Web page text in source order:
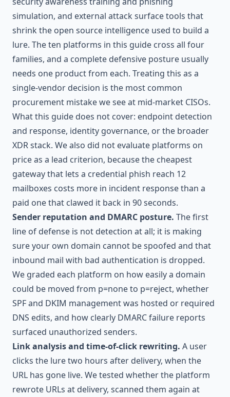
simulation, and external attack surface tools that
shrink the open source intelligence used to build a
lure. The ten platforms in this guide cross all four
families, and a complete defensive posture usually
needs one product from each. Treating this as a
single-vendor decision is the most common
procurement mistake we see at mid-market CISOs.
What this guide does not cover: endpoint detection
and response, identity governance, or the broader
XDR stack. We also did not evaluate platforms on
price as a lead criterion, because the cheapest
gateway that lets a credential phish reach 12
mailboxes costs more in incident response than a
paid one that clawed it back in 90 seconds.
Sender reputation and DMARC posture. The first
line of defense is not detection at all; it is making
sure your own domain cannot be spoofed and that
inbound mail with bad authentication is dropped.
We graded each platform on how easily a domain
could be moved from p=none to p=reject, whether
SPF and DKIM management was hosted or required
DNS edits, and how clearly DMARC failure reports
surfaced unauthorized senders.
Link analysis and time-of-click rewriting. A user
clicks the lure two hours after delivery, when the
URL has gone live. We tested whether the platform
rewrote URLs at delivery, scanned them again at